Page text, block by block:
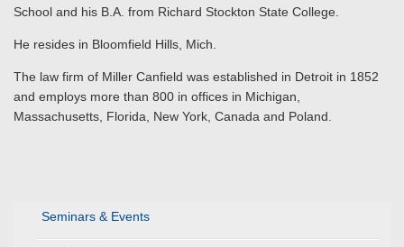
Seminars & Events
School and his B.A. from Richard Stockton State College.
He resides in Bloomfield Hills, Mich.
The law firm of Miller Canfield was established in Detroit in 1852
and employs more than 800 in offices in Michigan,
Massachusetts, Florida, New York, Canada and Poland.